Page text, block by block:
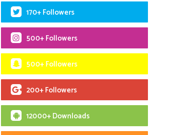
170+ Followers
500+ Followers
500+ Followers
200+ Followers
12000+ Downloads